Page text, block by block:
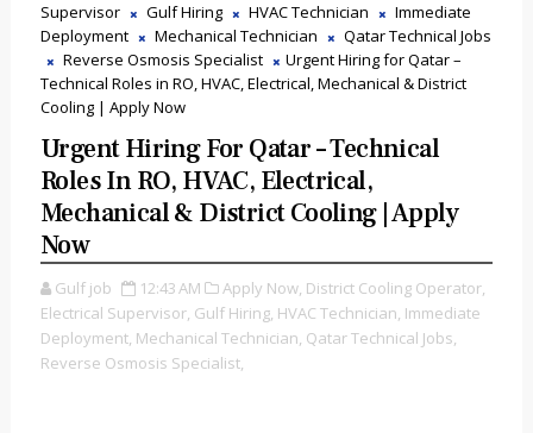
Supervisor
Gulf Hiring HVAC Technician
Immediate
Deployment
Mechanical Technician
Qatar Technical Jobs
Reverse Osmosis Specialist
Urgent Hiring for Qatar –
Technical Roles in RO, HVAC, Electrical, Mechanical & District
Cooling | Apply Now
Urgent Hiring For Qatar – Technical
Roles In RO, HVAC, Electrical,
Mechanical & District Cooling | Apply
Now
Gulf job 12:43 AM Apply Now, District Cooling Operator,
Electrical Supervisor, Gulf Hiring, HVAC Technician, Immediate
Deployment, Mechanical Technician, Qatar Technical Jobs,
Reverse Osmosis Specialist,